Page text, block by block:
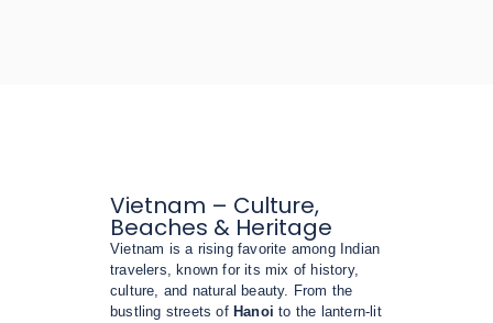
Vietnam – Culture,
Beaches & Heritage
Vietnam is a rising favorite among Indian
travelers, known for its mix of history,
culture, and natural beauty. From the
bustling streets of Hanoi to the lantern-lit